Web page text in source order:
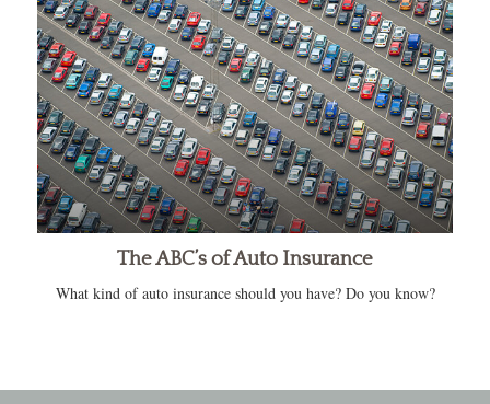
The ABC’s of Auto Insurance
What kind of auto insurance should you have? Do you know?